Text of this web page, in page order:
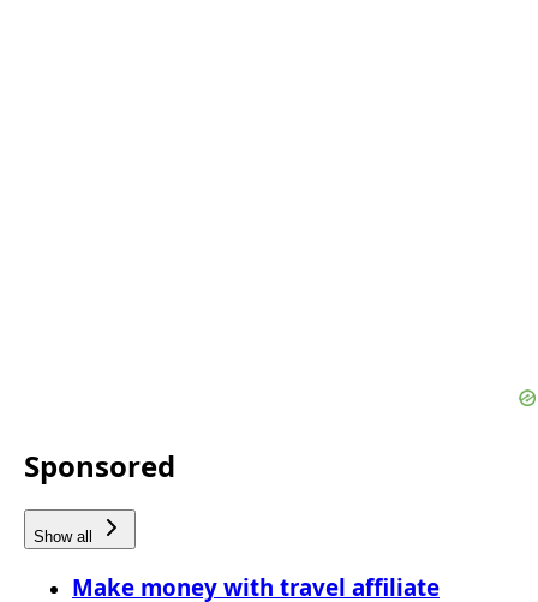
Sponsored
Show all
Make money with travel affiliate